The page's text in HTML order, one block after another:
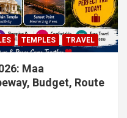
TEMPLES TRAVEL
Maa
Budget, Route